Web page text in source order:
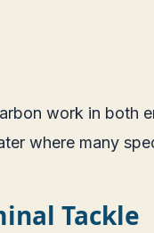
work in both
where many
Tackle